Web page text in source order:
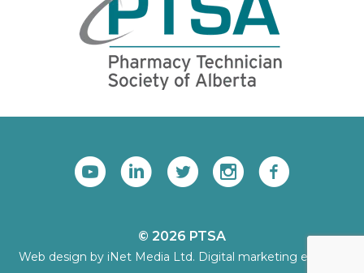
© 2026 PTSA
Web design by iNet Media Ltd. Digital marketing experts.